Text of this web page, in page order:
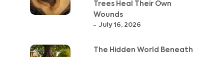
Trees Heal Their Own
Wounds
July 16, 2026
The Hidden World Beneath